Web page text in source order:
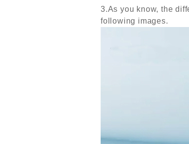
3.As you know, the
following images.